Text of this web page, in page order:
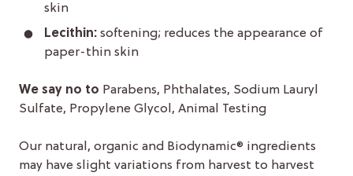
skin
Lecithin: softening; reduces the appearance of
paper-thin skin
We say no to Parabens, Phthalates, Sodium Lauryl
Sulfate, Propylene Glycol, Animal Testing
Our natural, organic and Biodynamic® ingredients
may have slight variations from harvest to harvest